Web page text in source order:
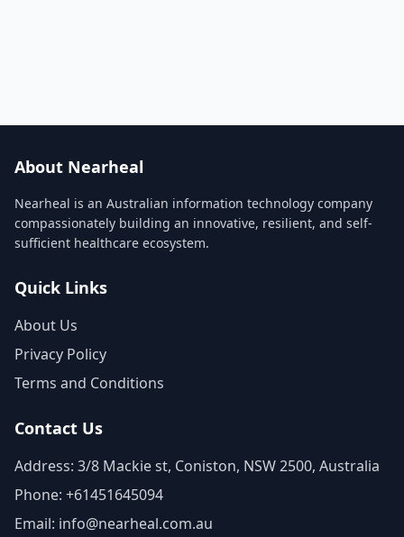
About Nearheal
Nearheal is an Australian information technology company
compassionately building an innovative, resilient, and self-
sufficient healthcare ecosystem.
Quick Links
About Us
Privacy Policy
Terms and Conditions
Contact Us
Address: 3/8 Mackie st, Coniston, NSW 2500, Australia
Phone: +61451645094
Email: info@nearheal.com.au